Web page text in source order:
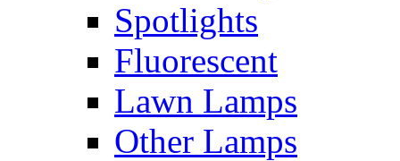
Spotlights
Fluorescent
Lawn Lamps
Other Lamps